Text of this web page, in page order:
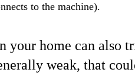
to the machine).
your home can also
weak, that